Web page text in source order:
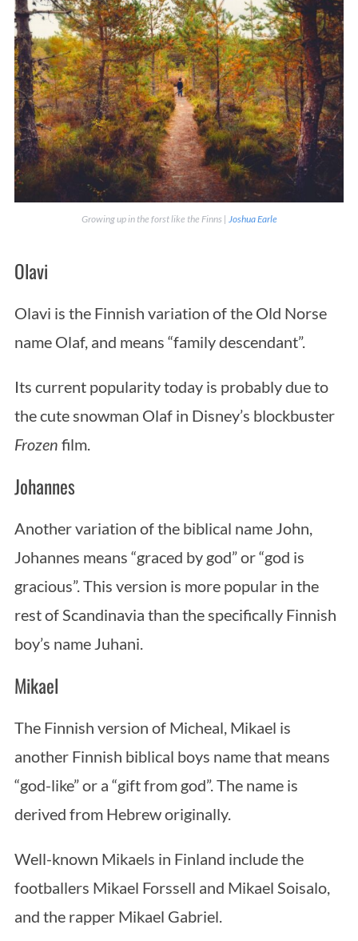
Growing up in the forst like the Finns | Joshua Earle
Olavi
Olavi is the Finnish variation of the Old Norse
name Olaf, and means “family descendant”.
Its current popularity today is probably due to
the cute snowman Olaf in Disney’s blockbuster
Frozen film.
Johannes
Another variation of the biblical name John,
Johannes means “graced by god” or “god is
gracious”. This version is more popular in the
rest of Scandinavia than the specifically Finnish
boy’s name Juhani.
Mikael
The Finnish version of Micheal, Mikael is
another Finnish biblical boys name that means
“god-like” or a “gift from god”. The name is
derived from Hebrew originally.
Well-known Mikaels in Finland include the
footballers Mikael Forssell and Mikael Soisalo,
and the rapper Mikael Gabriel.